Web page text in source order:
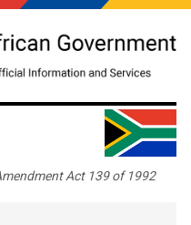
Act 139 of 1992